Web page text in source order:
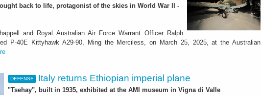
back to life, protagonist of the skies in World War II -
and Royal Australian Air Force Warrant Officer Ralph
P-40E Kittyhawk A29-90, Ming the Merciless, on March 25, 2025, at the Australian
DEFENSE Italy returns Ethiopian imperial plane
"Tsehay", built in 1935, exhibited at the AMI museum in Vigna di Valle